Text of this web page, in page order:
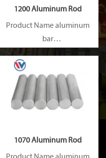
1200 Aluminum Rod
Product Name aluminum
bar
Capacity 1000 tons/month
1070 Aluminum Rod